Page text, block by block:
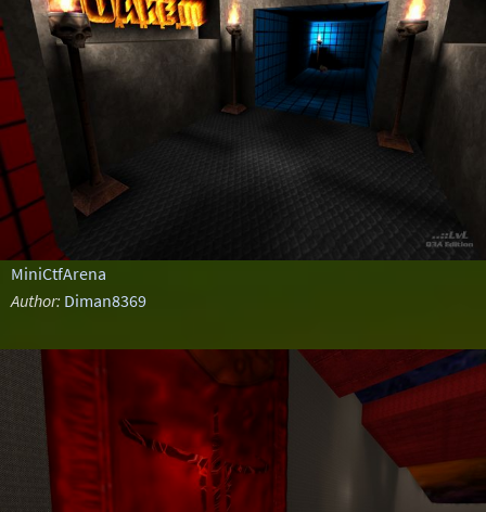
MiniCtfArena
Author: Diman8369